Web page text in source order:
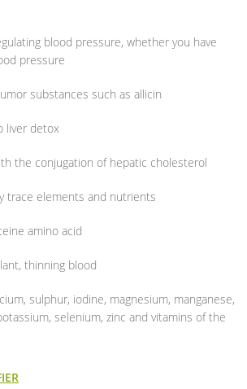
blood pressure, whether you have
pressure
substances such as allicin
liver detox
the conjugation of hepatic cholesterol
trace elements and nutrients
amino acid
thinning blood
sulphur, iodine, magnesium, manganese,
selenium, zinc and vitamins of the